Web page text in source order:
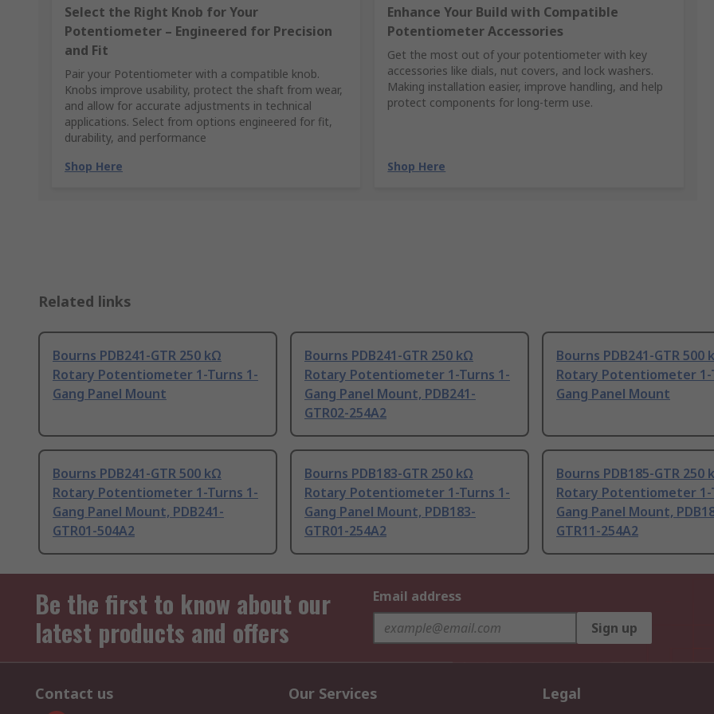
Select the Right Knob for Your
Potentiometer – Engineered for Precision
and Fit
Pair your Potentiometer with a compatible knob.
Knobs improve usability, protect the shaft from wear,
and allow for accurate adjustments in technical
applications. Select from options engineered for fit,
durability, and performance
Shop Here
Enhance Your Build with Compatible
Potentiometer Accessories
Get the most out of your potentiometer with key
accessories like dials, nut covers, and lock washers.
Making installation easier, improve handling, and help
protect components for long-term use.
Shop Here
Related links
Bourns PDB241-GTR 250 kΩ
Rotary Potentiometer 1-Turns 1-
Gang Panel Mount
Bourns PDB241-GTR 250 kΩ
Rotary Potentiometer 1-Turns 1-
Gang Panel Mount, PDB241-
GTR02-254A2
Bourns PDB241-GTR 500
Rotary Potentiometer 1-
Gang Panel Mount
Bourns PDB241-GTR 500 kΩ
Rotary Potentiometer 1-Turns 1-
Gang Panel Mount, PDB241-
GTR01-504A2
Bourns PDB183-GTR 250 kΩ
Rotary Potentiometer 1-Turns 1-
Gang Panel Mount, PDB183-
GTR01-254A2
Bourns PDB185-GTR 250
Rotary Potentiometer 1-
Gang Panel Mount,
GTR11-254A2
Be the first to know about our
latest products and offers
Email address
Sign up
Contact us Our Services Legal